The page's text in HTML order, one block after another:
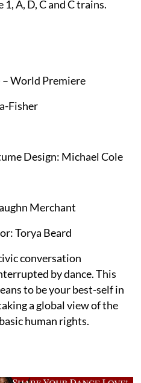
A, D, C and C trains.
World Premiere
Fisher
Design: Michael Cole
Merchant
Torya Beard
conversation
by dance. This
to be your best-self in
a global view of the
human rights.